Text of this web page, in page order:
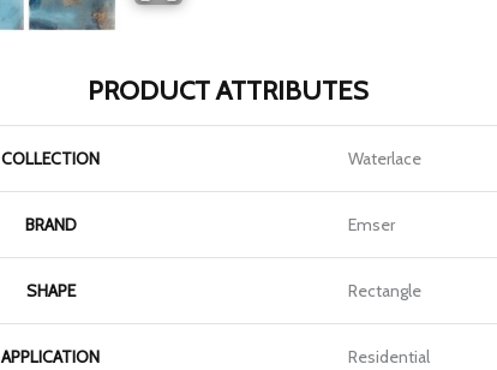
PRODUCT ATTRIBUTES
COLLECTION Waterlace
BRAND Emser
SHAPE Rectangle
APPLICATION Residential